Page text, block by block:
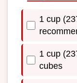
1 cup
1 cup
cubes